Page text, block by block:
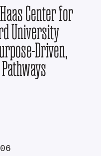
Center for
University
Driven,